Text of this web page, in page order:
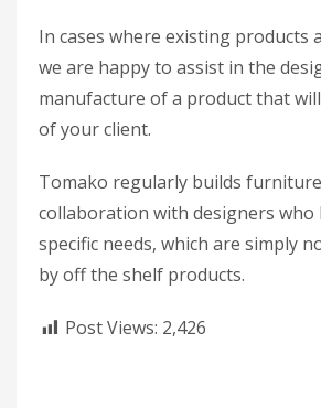
In cases where existing products
we are happy to assist in the
manufacture of a product that
of your client.
Tomako regularly builds
collaboration with designers who
specific needs, which are simply
by off the shelf products.
Post Views: 2,426